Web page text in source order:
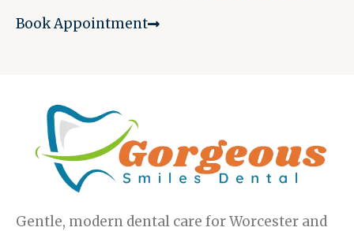
Book Appointment
Gentle, modern dental care for Worcester and